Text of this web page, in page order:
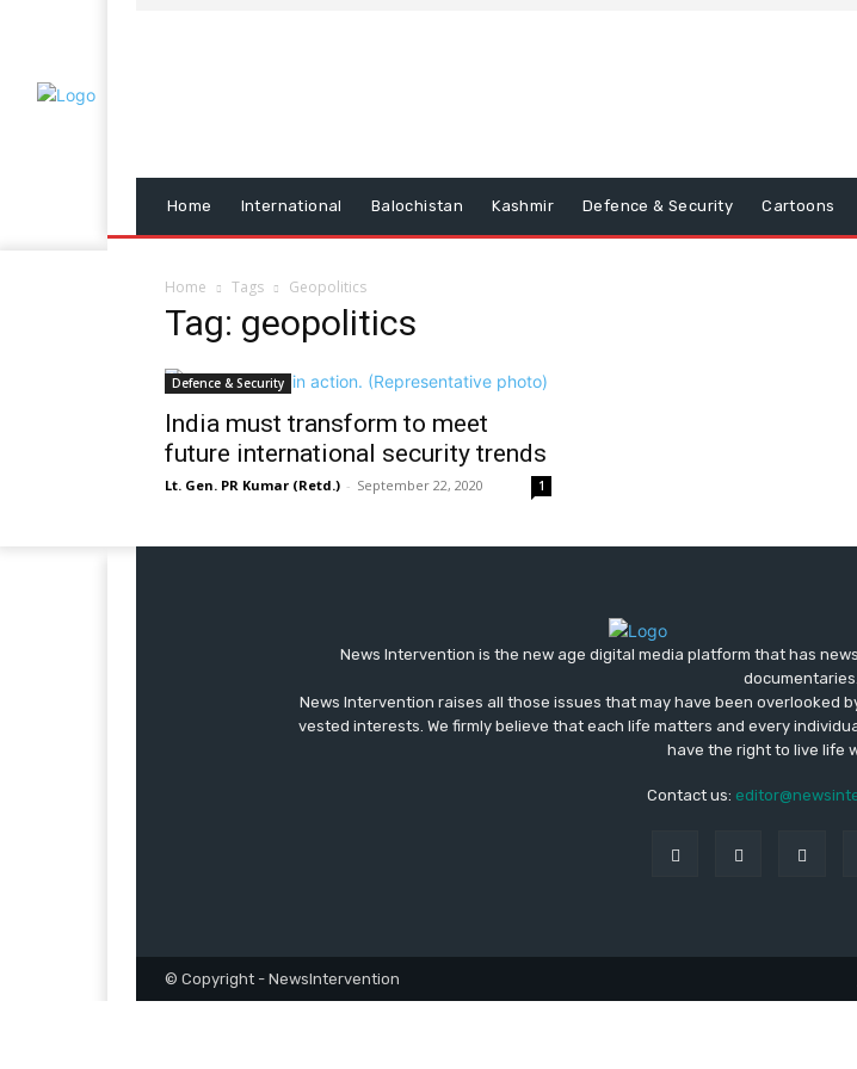
Home International Balochistan Kashmir Defence & Security Cartoons
Home Tags Geopolitics
Tag: geopolitics
Defence & Security
India must transform to meet
future international security trends
Lt. Gen. PR Kumar (Retd.) - September 22, 2020 1
News Intervention is the new age digital media platform that has
documentaries.
News Intervention raises all those issues that may have been overlooked
vested interests. We firmly believe that each life matters and every
have the right to live life
Contact us:
© Copyright - NewsIntervention